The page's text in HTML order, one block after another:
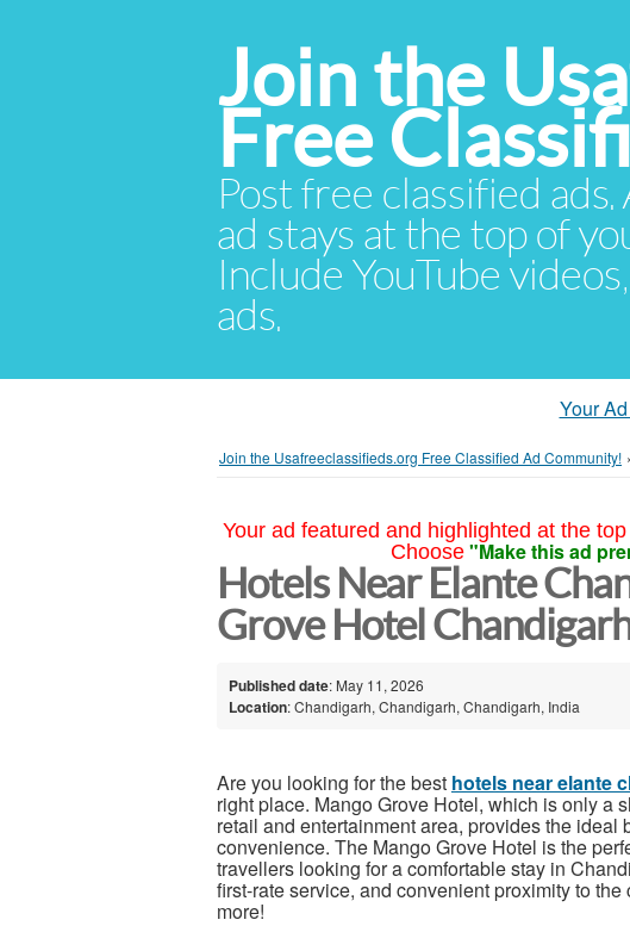
Join the
Free
Post free classified
ad stays at the top of
Include YouTube
ads.
Your
Join the Usafreeclassifieds.org Free Classified Ad Community!
Your ad featured and highlighted at the
Choose "Make this ad
Hotels Near Elante
Grove Hotel
Published date: May 11, 2026
Location: Chandigarh, Chandigarh, Chandigarh, India
Are you looking for the best hotels near elante
right place. Mango Grove Hotel, which is only a
retail and entertainment area, provides the ideal
convenience. The Mango Grove Hotel is the
travellers looking for a comfortable stay in
first-rate service, and convenient proximity to
more!